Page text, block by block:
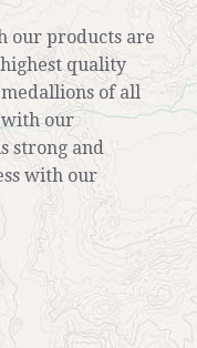
our products are
quality
of all
with our
strong and
with our